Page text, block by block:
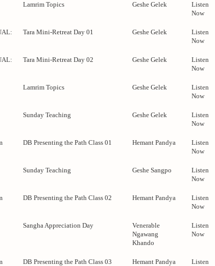
Lamrim Topics Geshe Gelek
Listen
Now
Tara Mini-Retreat Day 01 Geshe Gelek
Listen
Now
Tara Mini-Retreat Day 02 Geshe Gelek
Listen
Now
Lamrim Topics Geshe Gelek
Listen
Now
Sunday Teaching Geshe Gelek
Listen
Now
DB Presenting the Path Class 01 Hemant Pandya
Listen
Now
Sunday Teaching Geshe Sangpo
Listen
Now
DB Presenting the Path Class 02 Hemant Pandya
Listen
Now
Sangha Appreciation Day
Venerable
Ngawang
Khando
Listen
Now
DB Presenting the Path Class 03 Hemant Pandya
Listen